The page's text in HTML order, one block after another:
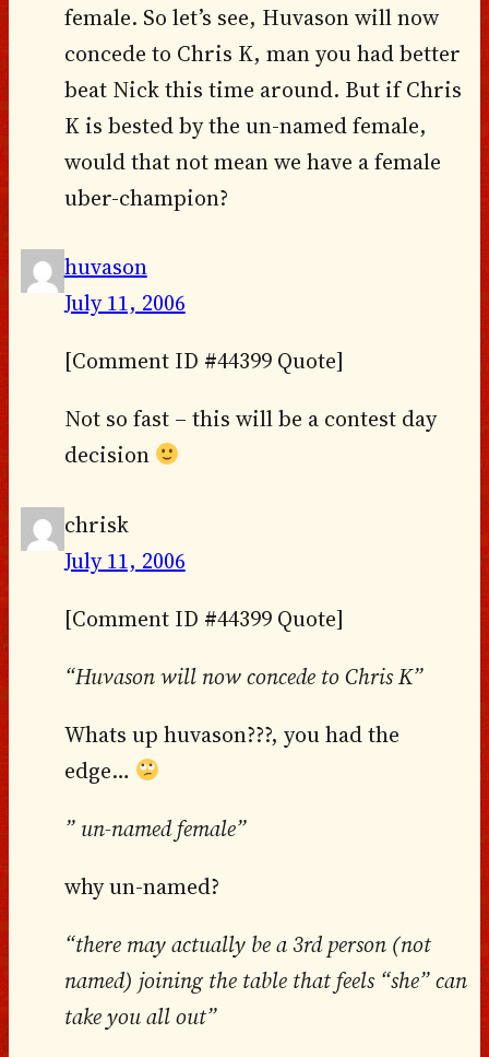
female. So let’s see, Huvason will now
concede to Chris K, man you had better
beat Nick this time around. But if Chris
K is bested by the un-named female,
would that not mean we have a female
uber-champion?
huvason
July 11, 2006
[Comment ID #44399 Quote]
Not so fast – this will be a contest day
decision
chrisk
July 11, 2006
[Comment ID #44399 Quote]
“Huvason will now concede to Chris K”
Whats up huvason???, you had the
edge…
” un-named female”
why un-named?
“there may actually be a 3rd person (not
named) joining the table that feels “she” can
take you all out”